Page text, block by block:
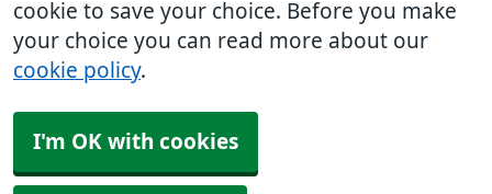
cookie to save your choice. Before you make
your choice you can read more about our
cookie policy.
I'm OK with cookies